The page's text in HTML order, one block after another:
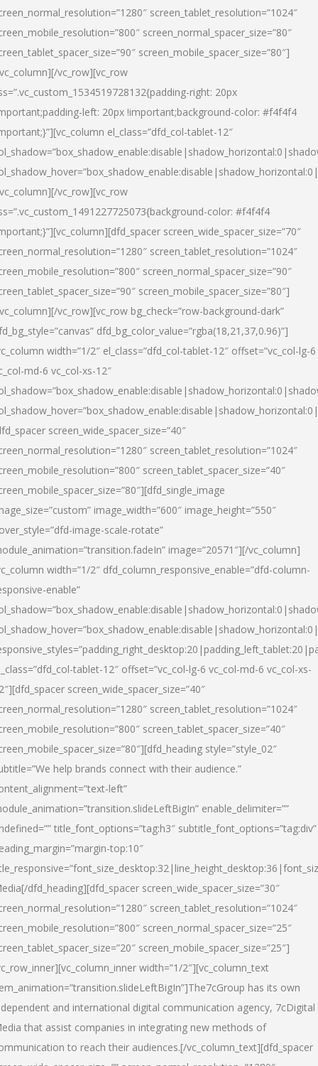
screen_tablet_resolution=”1024″
screen_normal_spacer_size=”80″
screen_mobile_spacer_size=”80″]
vc_row][vc_row
right: 20px
left: 20px !important;background-color: #f4f4f4
el_class=”dfd_col-tablet-12″
vc_row][vc_row
color: #f4f4f4
screen_wide_spacer_size=”70″
screen_tablet_resolution=”1024″
screen_normal_spacer_size=”90″
screen_mobile_spacer_size=”80″]
vc_row][vc_row bg_check=”row-background-dark”
dfd_bg_color_value=”rgba(18,21,37,0.96)”]
width=”1/2″ el_class=”dfd_col-tablet-12″ offset=”vc_col-lg-6
md-6 vc_col-xs-12″
screen_wide_spacer_size=”40″
screen_tablet_resolution=”1024″
screen_tablet_spacer_size=”40″
image_width=”600″ image_height=”550″
image-scale-rotate”
image=”20571″][/vc_column]
width=”1/2″ dfd_column_responsive_enable=”dfd-column-
enable”
tablet-12″ offset=”vc_col-lg-6 vc_col-md-6 vc_col-xs-
screen_wide_spacer_size=”40″
screen_tablet_resolution=”1024″
screen_tablet_spacer_size=”40″
style=”style_02″
help brands connect with their audience.”
left”
enable_delimiter=””
title_font_options=”tag:h3″ subtitle_font_options=”tag:div”
top:10″
[/dfd_heading][dfd_spacer screen_wide_spacer_size=”30″
screen_tablet_resolution=”1024″
screen_normal_spacer_size=”25″
screen_mobile_spacer_size=”25″]
width=”1/2″][vc_column_text
has its own
and international digital communication agency, 7cDigital
that assist companies in integrating new methods of
to reach their audiences.[/vc_column_text][dfd_spacer